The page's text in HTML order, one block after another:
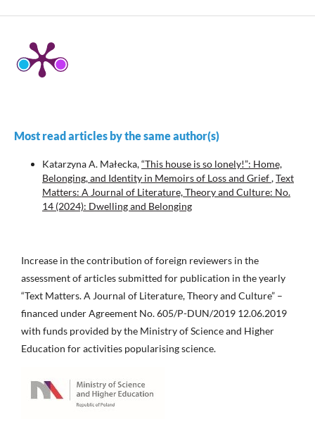
Most read articles by the same author(s)
Katarzyna A. Małecka,“This house is so lonely!”: Home,
Belonging, and Identity in Memoirs of Loss and Grief,Text
Matters: A Journal of Literature, Theory and Culture: No.
14 (2024): Dwelling and Belonging
Increase in the contribution of foreign reviewers in the
assessment of articles submitted for publication in the yearly
“Text Matters. A Journal of Literature, Theory and Culture” –
financed under Agreement No. 605/P-DUN/2019 12.06.2019
with funds provided by the Ministry of Science and Higher
Education for activities popularising science.